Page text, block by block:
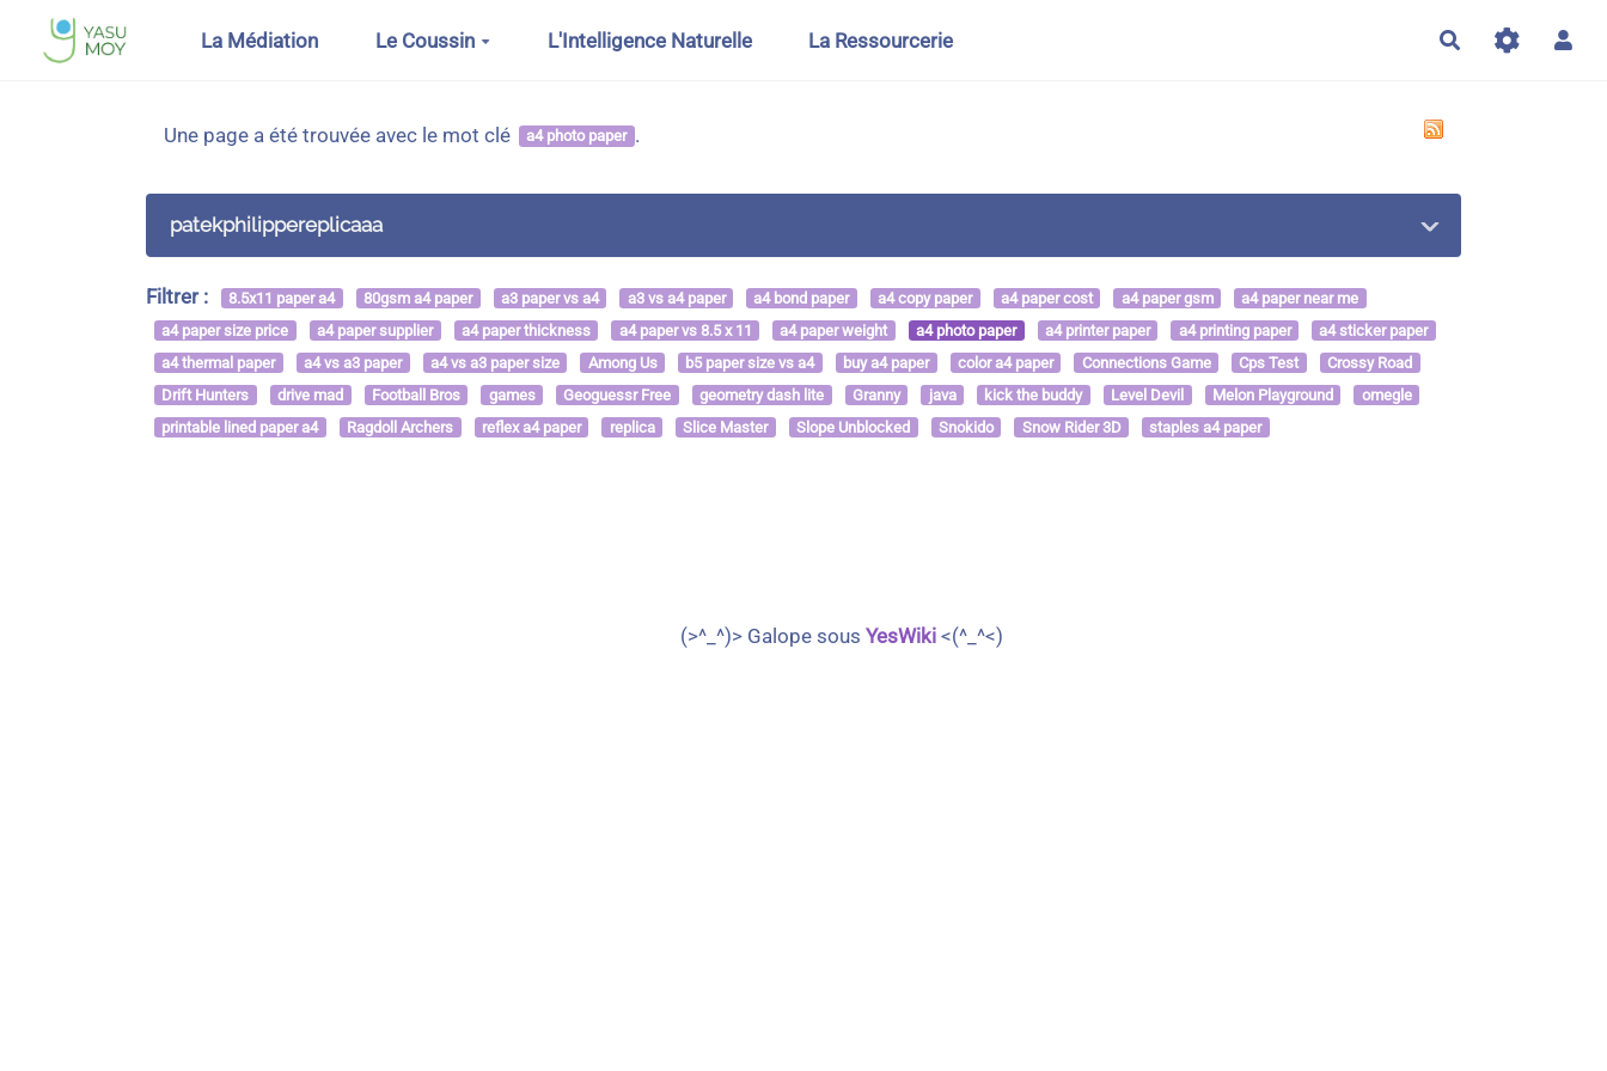
Aller au contenu principalLa Médiation Le Coussin L'Intelligence Naturelle La Ressourcerie Rechercher
Une page a été trouvée avec le mot clé a4 photo paper .
patekphilippereplicaaa
Filtrer : 8.5x11 paper a4 80gsm a4 paper a3 paper vs a4 a3 vs a4 paper a4 bond paper a4 copy paper a4 paper cost a4 paper gsm
a4 paper near me
a4 paper size price
a4 paper supplier a4 paper thickness a4 paper vs 8.5 x 11 a4 paper weight a4 photo paper a4 printer paper a4 printing paper
a4 sticker paper
a4 thermal paper
a4 vs a3 paper a4 vs a3 paper size Among Us b5 paper size vs a4 buy a4 paper color a4 paper Connections Game Cps Test
Crossy Road
Drift Hunters
drive mad Football Bros games Geoguessr Free geometry dash lite Granny java kick the buddy Level Devil Melon Playground
omegle
printable lined paper a4
Ragdoll Archers reflex a4 paper replica Slice Master Slope Unblocked Snokido Snow Rider 3D staples a4 paper
(>^_^)> Galope sous YesWiki <(^_^<)